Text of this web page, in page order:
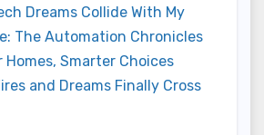
Dreams Collide With My
The Automation Chronicles
Homes, Smarter Choices
and Dreams Finally Cross